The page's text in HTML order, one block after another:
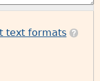
text formats